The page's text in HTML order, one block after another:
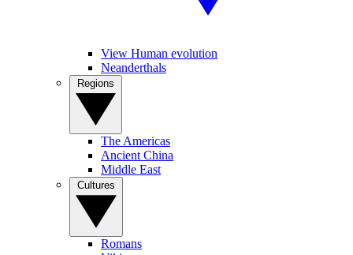
View Human evolution
Neanderthals
The Americas
Ancient China
Middle East
Romans